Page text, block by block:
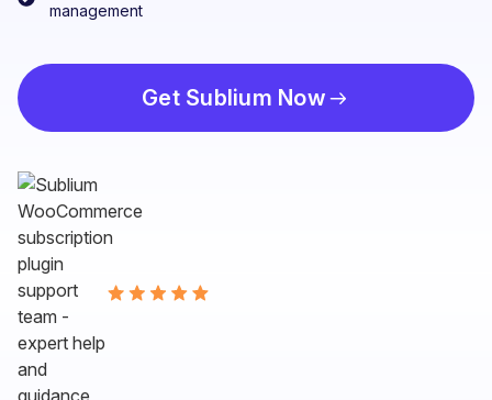
management
Get Sublium Now